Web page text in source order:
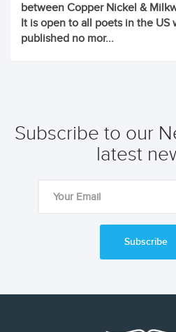
between Copper Nickel &
It is open to all poets in the US
published no mor...
Subscribe to our
latest
Subscribe